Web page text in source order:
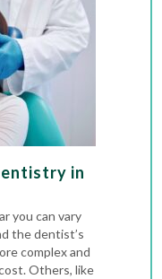
in
you can vary
the dentist’s
complex and
Others, like